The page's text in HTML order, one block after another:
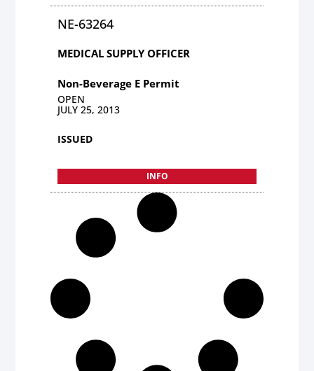
NE-63264
MEDICAL SUPPLY OFFICER
Non-Beverage E Permit
OPEN
JULY 25, 2013
ISSUED
INFO